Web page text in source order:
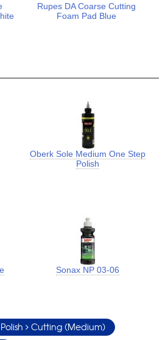
Rupes DA Coarse Cutting
Foam Pad Blue
Oberk Sole Medium One Step
Polish
Sonax NP 03-06
Polish
Cutting (Medium)